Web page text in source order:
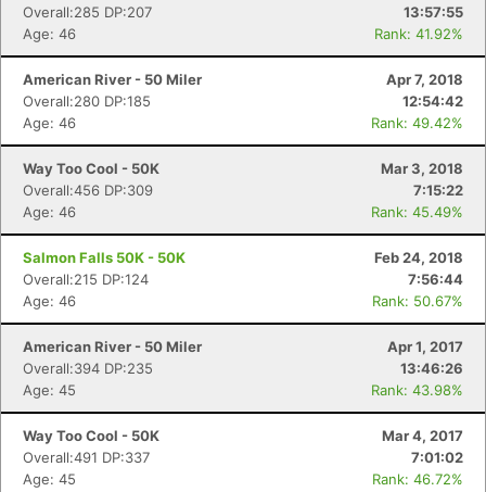
Overall:285 DP:207
13:57:55
Age: 46
Rank: 41.92%
American River - 50 Miler
Apr 7, 2018
Overall:280 DP:185
12:54:42
Age: 46
Rank: 49.42%
Way Too Cool - 50K
Mar 3, 2018
Overall:456 DP:309
7:15:22
Age: 46
Rank: 45.49%
Salmon Falls 50K - 50K
Feb 24, 2018
Overall:215 DP:124
7:56:44
Age: 46
Rank: 50.67%
American River - 50 Miler
Apr 1, 2017
Overall:394 DP:235
13:46:26
Age: 45
Rank: 43.98%
Way Too Cool - 50K
Mar 4, 2017
Overall:491 DP:337
7:01:02
Age: 45
Rank: 46.72%